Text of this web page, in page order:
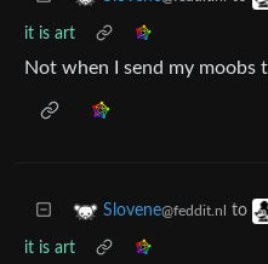
it is art
Not when I send my moobs
Slovene@feddit.nl to
it is art